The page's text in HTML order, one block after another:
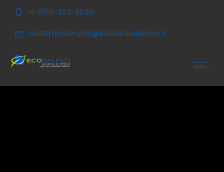
Content
navigation
+1-800-452-7535
customerservice@kassonkeller.com